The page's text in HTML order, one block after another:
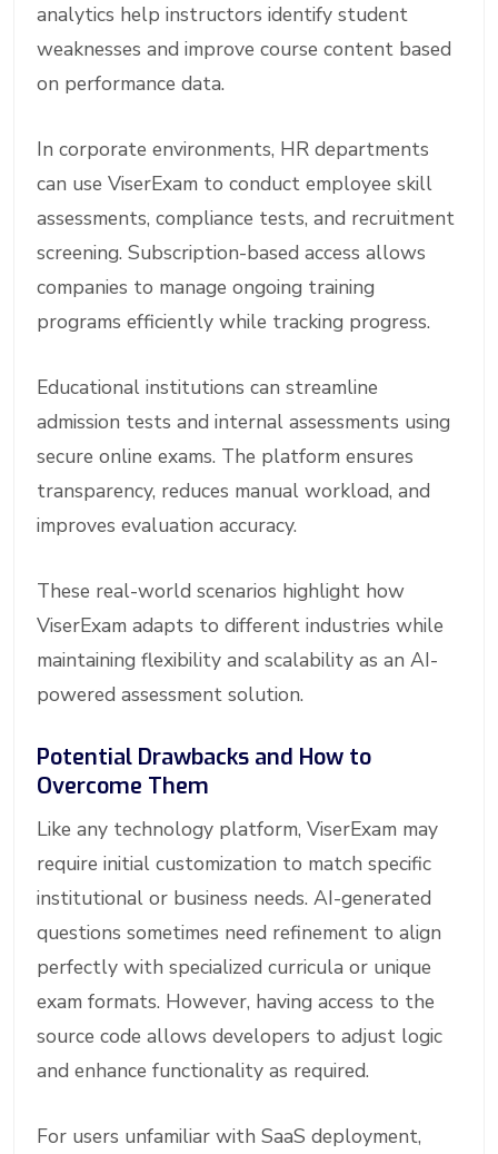
analytics help instructors identify student
weaknesses and improve course content based
on performance data.
In corporate environments, HR departments
can use ViserExam to conduct employee skill
assessments, compliance tests, and recruitment
screening. Subscription-based access allows
companies to manage ongoing training
programs efficiently while tracking progress.
Educational institutions can streamline
admission tests and internal assessments using
secure online exams. The platform ensures
transparency, reduces manual workload, and
improves evaluation accuracy.
These real-world scenarios highlight how
ViserExam adapts to different industries while
maintaining flexibility and scalability as an AI-
powered assessment solution.
Potential Drawbacks and How to
Overcome Them
Like any technology platform, ViserExam may
require initial customization to match specific
institutional or business needs. AI-generated
questions sometimes need refinement to align
perfectly with specialized curricula or unique
exam formats. However, having access to the
source code allows developers to adjust logic
and enhance functionality as required.
For users unfamiliar with SaaS deployment,